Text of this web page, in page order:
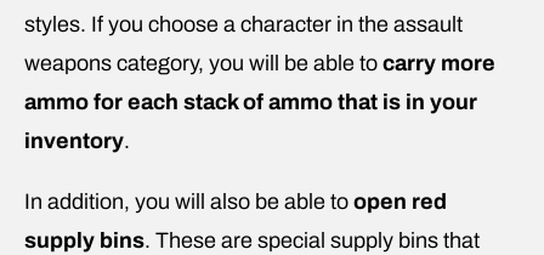
styles. If you choose a character in the assault
weapons category, you will be able to carry more
ammo for each stack of ammo that is in your
inventory.
In addition, you will also be able to open red
supply bins. These are special supply bins that